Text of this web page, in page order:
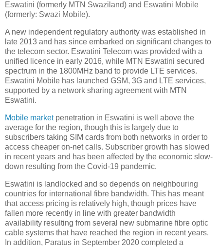
Eswatini (formerly MTN Swaziland) and Eswatini Mobile
(formerly: Swazi Mobile).
A new independent regulatory authority was established in
late 2013 and has since embarked on significant changes to
the telecom sector. Eswatini Telecom was provided with a
unified licence in early 2016, while MTN Eswatini secured
spectrum in the 1800MHz band to provide LTE services.
Eswatini Mobile has launched GSM, 3G and LTE services,
supported by a network sharing agreement with MTN
Eswatini.
Mobile market penetration in Eswatini is well above the
average for the region, though this is largely due to
subscribers taking SIM cards from both networks in order to
access cheaper on-net calls. Subscriber growth has slowed
in recent years and has been affected by the economic slow-
down resulting from the Covid-19 pandemic.
Eswatini is landlocked and so depends on neighbouring
countries for international fibre bandwidth. This has meant
that access pricing is relatively high, though prices have
fallen more recently in line with greater bandwidth
availability resulting from several new submarine fibre optic
cable systems that have reached the region in recent years.
In addition, Paratus in September 2020 completed a